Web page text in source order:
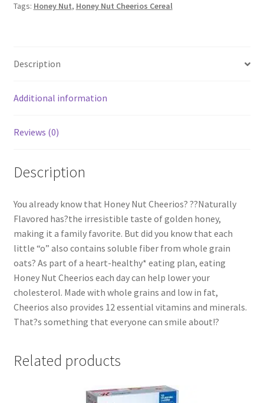
Tags: Honey Nut, Honey Nut Cheerios Cereal
Description
Additional information
Reviews (0)
Description
You already know that Honey Nut Cheerios? ??Naturally
Flavored has?the irresistible taste of golden honey,
making it a family favorite. But did you know that each
little “o” also contains soluble fiber from whole grain
oats? As part of a heart-healthy* eating plan, eating
Honey Nut Cheerios each day can help lower your
cholesterol. Made with whole grains and low in fat,
Cheerios also provides 12 essential vitamins and minerals.
That?s something that everyone can smile about!?
Related products